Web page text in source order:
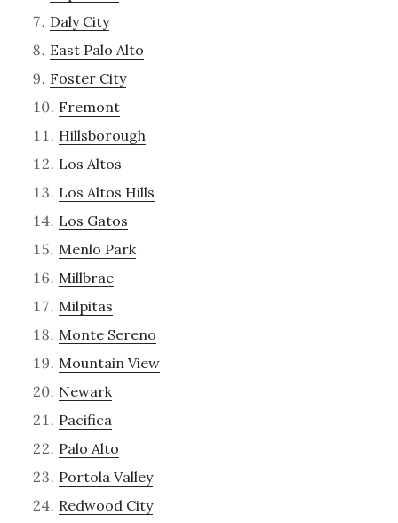
Daly City
East Palo Alto
Foster City
Fremont
Hillsborough
Los Altos
Los Altos Hills
Los Gatos
Menlo Park
Millbrae
Milpitas
Monte Sereno
Mountain View
Newark
Pacifica
Palo Alto
Portola Valley
Redwood City